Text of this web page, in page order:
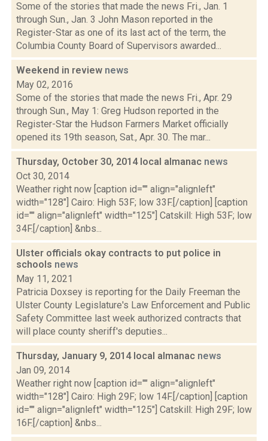
Some of the stories that made the news Fri., Jan. 1
through Sun., Jan. 3 John Mason reported in the
Register-Star as one of its last act of the term, the
Columbia County Board of Supervisors awarded...
Weekend in review news
May 02, 2016
Some of the stories that made the news Fri., Apr. 29
through Sun., May 1: Greg Hudson reported in the
Register-Star the Hudson Farmers Market officially
opened its 19th season, Sat., Apr. 30. The mar...
Thursday, October 30, 2014 local almanac news
Oct 30, 2014
Weather right now [caption id="" align="alignleft"
width="128"] Cairo: High 53F; low 33F.[/caption] [caption
id="" align="alignleft" width="125"] Catskill: High 53F; low
34F.[/caption] &nbs...
Ulster officials okay contracts to put police in
schools news
May 11, 2021
Patricia Doxsey is reporting for the Daily Freeman the
Ulster County Legislature's Law Enforcement and Public
Safety Committee last week authorized contracts that
will place county sheriff's deputies...
Thursday, January 9, 2014 local almanac news
Jan 09, 2014
Weather right now [caption id="" align="alignleft"
width="128"] Cairo: High 29F; low 14F.[/caption] [caption
id="" align="alignleft" width="125"] Catskill: High 29F; low
16F.[/caption] &nbs...